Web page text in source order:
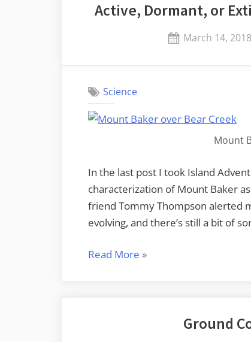
Active, Dormant, or
Posted
March 14, 2018
Science
Mount
In the last post I took Island
characterization of Mount Baker
friend Tommy Thompson alerted
evolving, and there’s still a bit of
Read More “Active,
Confusion
»
Ground